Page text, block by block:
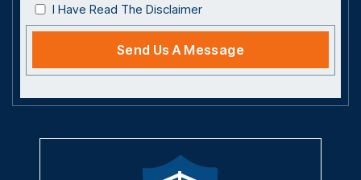
I Have Read The Disclaimer